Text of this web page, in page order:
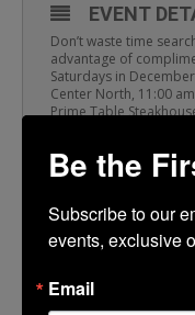
EVENT
Don’t waste time
advantage of
Saturdays in
Center North, 11:00
Prime Table
LOCATION
Be the
Subscribe to our
events, exclusive
Email